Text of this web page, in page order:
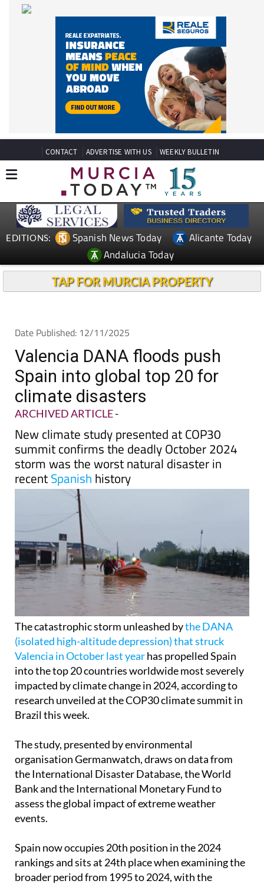
CONTACT ADVERTISE WITH US WEEKLY BULLETIN
EDITIONS: Spanish News Today
Alicante Today
Andalucia Today
TAP FOR MURCIA PROPERTY
Date Published: 12/11/2025
Valencia DANA floods push
Spain into global top 20 for
climate disasters
ARCHIVED ARTICLE-
New climate study presented at COP30
summit confirms the deadly October 2024
storm was the worst natural disaster in
recentSpanish history
The catastrophic storm unleashed bythe DANA
(isolated high-altitude depression) that struck
Valencia in October last yearhas propelled Spain
into the top 20 countries worldwide most severely
impacted by climate change in 2024, according to
research unveiled at the COP30 climate summit in
Brazil this week.
The study, presented by environmental
organisation Germanwatch, draws on data from
the International Disaster Database, the World
Bank and the International Monetary Fund to
assess the global impact of extreme weather
events.
Spain now occupies 20th position in the 2024
rankings and sits at 24th place when examining the
broader period from 1995 to 2024, with the